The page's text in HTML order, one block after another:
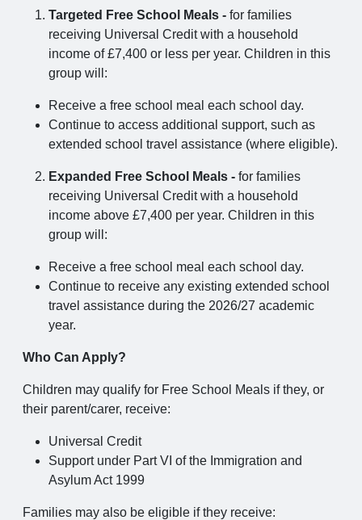
Targeted Free School Meals - for families
receiving Universal Credit with a household
income of £7,400 or less per year. Children in this
group will:
Receive a free school meal each school day.
Continue to access additional support, such as
extended school travel assistance (where eligible).
Expanded Free School Meals - for families
receiving Universal Credit with a household
income above £7,400 per year. Children in this
group will:
Receive a free school meal each school day.
Continue to receive any existing extended school
travel assistance during the 2026/27 academic
year.
Who Can Apply?
Children may qualify for Free School Meals if they, or
their parent/carer, receive:
Universal Credit
Support under Part VI of the Immigration and
Asylum Act 1999
Families may also be eligible if they receive: